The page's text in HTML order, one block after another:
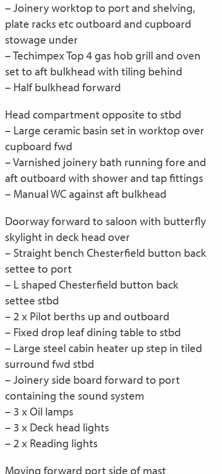
– Joinery worktop to port and shelving,
plate racks etc outboard and cupboard
stowage under
– Techimpex Top 4 gas hob grill and oven
set to aft bulkhead with tiling behind
– Half bulkhead forward
Head compartment opposite to stbd
– Large ceramic basin set in worktop over
cupboard fwd
– Varnished joinery bath running fore and
aft outboard with shower and tap fittings
– Manual WC against aft bulkhead
Doorway forward to saloon with butterfly
skylight in deck head over
– Straight bench Chesterfield button back
settee to port
– L shaped Chesterfield button back
settee stbd
– 2 x Pilot berths up and outboard
– Fixed drop leaf dining table to stbd
– Large steel cabin heater up step in tiled
surround fwd stbd
– Joinery side board forward to port
containing the sound system
– 3 x Oil lamps
– 3 x Deck head lights
– 2 x Reading lights
Moving forward port side of mast